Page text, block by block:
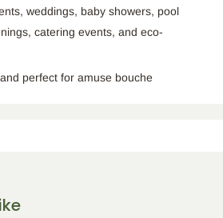
weddings, baby showers, pool
catering events, and eco-
perfect for amuse bouche